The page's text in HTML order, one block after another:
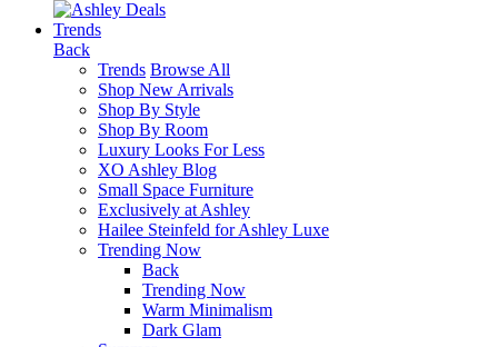
Trends
Back
Trends Browse All
Shop New Arrivals
Shop By Style
Shop By Room
Luxury Looks For Less
XO Ashley Blog
Small Space Furniture
Exclusively at Ashley
Hailee Steinfeld for Ashley Luxe
Trending Now
Back
Trending Now
Warm Minimalism
Dark Glam